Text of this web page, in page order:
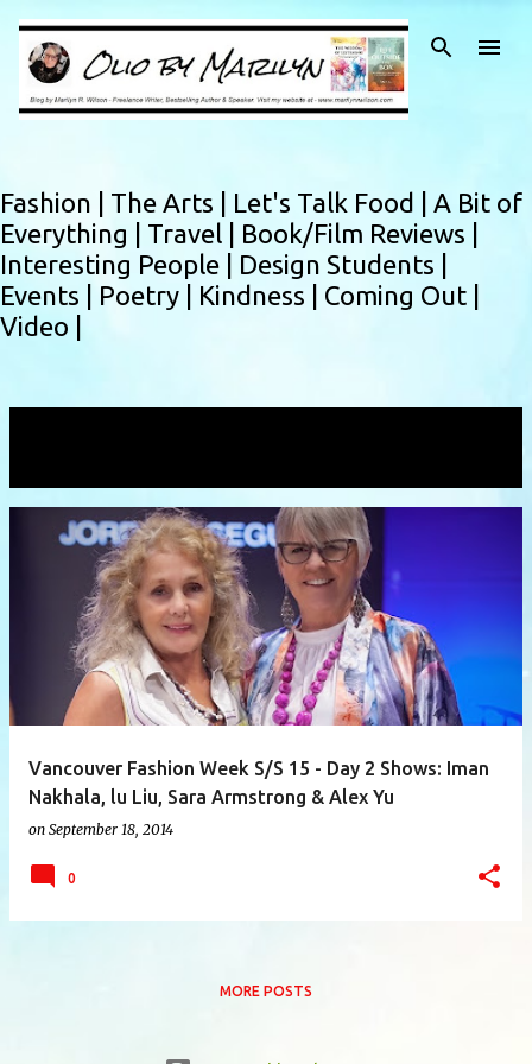
Skip to main content
Fashion | The Arts | Let's Talk Food | A Bit of
Everything | Travel | Book/Film Reviews |
Interesting People | Design Students |
Events | Poetry | Kindness | Coming Out |
Video |
Vancouver Fashion Week S/S 15 - Day 2 Shows: Iman
Nakhala, lu Liu, Sara Armstrong & Alex Yu
on September 18, 2014
0
MORE POSTS